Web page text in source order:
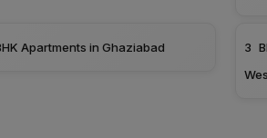
Apartments in Ghaziabad
3